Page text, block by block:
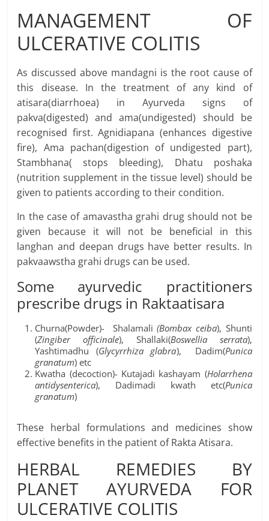
MANAGEMENT OF
ULCERATIVE COLITIS
As discussed above mandagni is the root cause of
this disease. In the treatment of any kind of
atisara(diarrhoea) in Ayurveda signs of
pakva(digested) and ama(undigested) should be
recognised first. Agnidiapana (enhances digestive
fire), Ama pachan(digestion of undigested part),
Stambhana( stops bleeding), Dhatu poshaka
(nutrition supplement in the tissue level) should be
given to patients according to their condition.
In the case of amavastha grahi drug should not be
given because it will not be beneficial in this
langhan and deepan drugs have better results. In
pakvaawstha grahi drugs can be used.
Some ayurvedic practitioners
prescribe drugs in Raktaatisara
Churna(Powder)- Shalamali(Bombax ceiba), Shunti
(Zingiber officinale), Shallaki(Boswellia serrata),
Yashtimadhu (Glycyrrhiza glabra), Dadim(Punica
granatum) etc
Kwatha (decoction)- Kutajadi kashayam (Holarrhena
antidysenterica), Dadimadi kwath etc(Punica
granatum)
These herbal formulations and medicines show
effective benefits in the patient of Rakta Atisara.
HERBAL REMEDIES BY
PLANET AYURVEDA FOR
ULCERATIVE COLITIS